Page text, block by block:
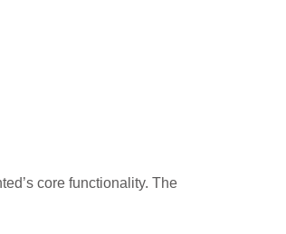
core functionality. The